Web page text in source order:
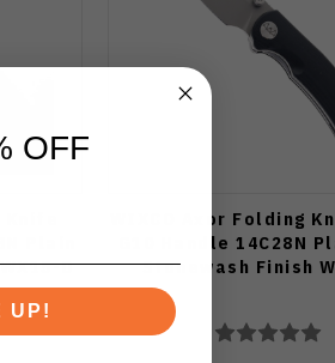
D
WIXCO Axor Folding
G10 Handle 14C28N
Stonewash Finish
OFF
UP!